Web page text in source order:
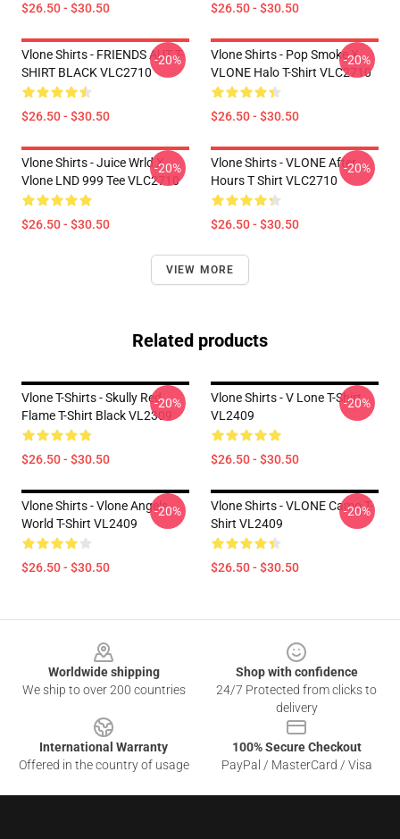
$26.50 - $30.50 $26.50 - $30.50
Vlone Shirts - FRIENDS AUT T-
SHIRT BLACK VLC2710
$26.50 - $30.50
-20%
Vlone Shirts - Pop Smoke X
VLONE Halo T-Shirt VLC2710
$26.50 - $30.50
-20%
Vlone Shirts - Juice Wrld X
Vlone LND 999 Tee VLC2710
$26.50 - $30.50
-20%
Vlone Shirts - VLONE After
Hours T Shirt VLC2710
$26.50 - $30.50
-20%
VIEW MORE
Related products
Vlone T-Shirts - Skully Red
Flame T-Shirt Black VL2309
$26.50 - $30.50
-20%
Vlone Shirts - V Lone T-Shirt
VL2409
$26.50 - $30.50
-20%
Vlone Shirts - Vlone Angels
World T-Shirt VL2409
$26.50 - $30.50
-20%
Vlone Shirts - VLONE Camo T-
Shirt VL2409
$26.50 - $30.50
-20%
Worldwide shipping
We ship to over 200 countries
Shop with confidence
24/7 Protected from clicks to
delivery
International Warranty
Offered in the country of usage
100% Secure Checkout
PayPal / MasterCard / Visa